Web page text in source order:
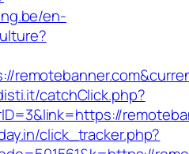
en-
catchClick.php?
click_tracker.php?